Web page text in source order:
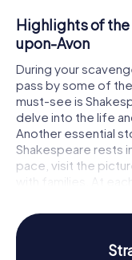
Highlights of
upon-Avon
During your
pass by some of
must-see is
delve into the life
Another essential
Shakespeare rests
pace, visit the
with families. At
intriguing puzzles
town's history and
History and